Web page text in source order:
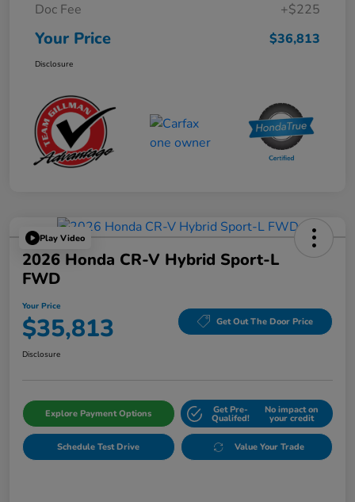
Doc Fee
+$225
Your Price $36,813
Disclosure
Play Video
2026 Honda CR-V Hybrid Sport-L
FWD
Your Price
$35,813 Get Out The Door Price
Disclosure
Explore Payment Options Get Pre-
Qualifed!
No impact on
your credit
Schedule Test Drive Value Your Trade